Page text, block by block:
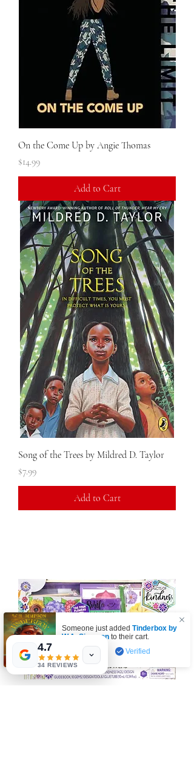
On the Come Up by Angie Thomas
Price
$14.99
Add to Cart
Song of the Trees by Mildred D. Taylor
Price
$7.99
Add to Cart
4.7
34 REVIEWS
Someone just addedTinderbox by
W.A. Simpson to their cart.
few days ago
Verified